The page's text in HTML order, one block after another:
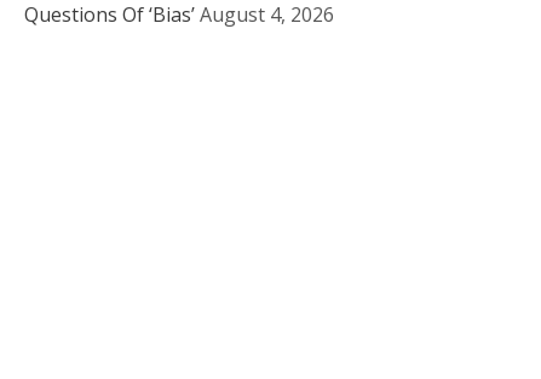
Questions Of ‘Bias’August 4, 2026